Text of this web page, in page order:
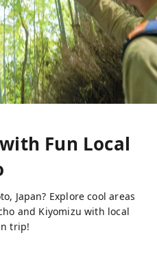
Fun Local
Japan? Explore cool areas
and Kiyomizu with local
trip!